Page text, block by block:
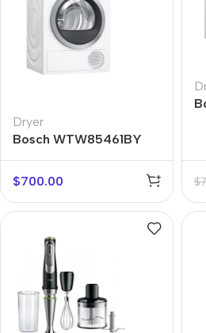
Dryer
Bosch WTW85461BY
$700.00 $